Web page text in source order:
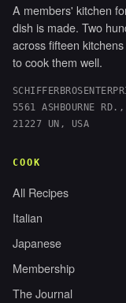
A members' kitchen
dish is made. Two
across fifteen
to cook them well.
5561 ASHBOURNE
21227 UN, USA
COOK
All Recipes
Italian
Japanese
Membership
The Journal